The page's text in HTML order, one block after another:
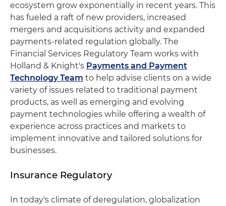
ecosystem grow exponentially in recent years. This
has fueled a raft of new providers, increased
mergers and acquisitions activity and expanded
payments-related regulation globally. The
Financial Services Regulatory Team works with
Holland & Knight's Payments and Payment
Technology Team to help advise clients on a wide
variety of issues related to traditional payment
products, as well as emerging and evolving
payment technologies while offering a wealth of
experience across practices and markets to
implement innovative and tailored solutions for
businesses.
Insurance Regulatory
In today's climate of deregulation, globalization